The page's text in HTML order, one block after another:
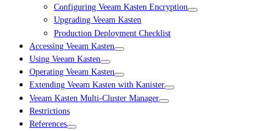
Configuring Veeam Kasten Encryption
Upgrading Veeam Kasten
Production Deployment Checklist
Accessing Veeam Kasten
Using Veeam Kasten
Operating Veeam Kasten
Extending Veeam Kasten with Kanister
Veeam Kasten Multi-Cluster Manager
Restrictions
References